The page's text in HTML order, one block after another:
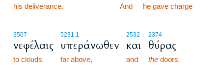
his deliverance. And he gave charge
3507
νεφέλαις
to clouds
5231.1
υπεράνωθεν
far above,
2532
και
and
2374
θύρας
the doors